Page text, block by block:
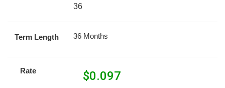
36
Term Length 36 Months
Rate $0.097